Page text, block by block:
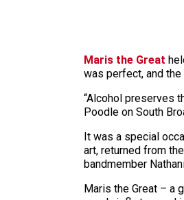
Maris the Great
was perfect, and
“Alcohol preserves
Poodle on South
It was a special
art, returned from
bandmember
Maris the Great – a